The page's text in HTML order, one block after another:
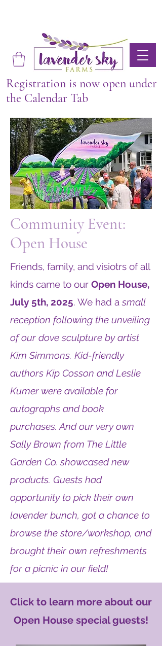
Registration is now open under
the Calendar Tab
Community Event:
Open House
Friends, family, and visiotrs of all
kinds came to our Open House,
July 5th, 2025. We had a small
reception following the unveiling
of our dove sculpture by artist
Kim Simmons. Kid-friendly
authors Kip Cosson and Leslie
Kumer were available for
autographs and book
purchases. And our very own
Sally Brown from The Little
Garden Co. showcased new
products. Guests had
opportunity to pick their own
lavender bunch, got a chance to
browse the store/workshop, and
brought their own refreshments
for a picnic in our field!
Click to learn more about our
Open House special guests!